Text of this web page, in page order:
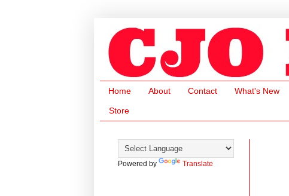
Home About Contact What's New
Store
Powered by Translate